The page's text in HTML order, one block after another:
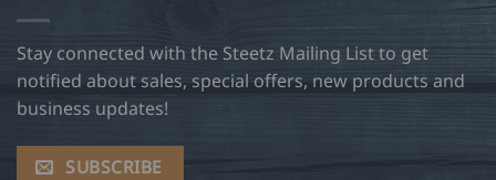
Stay connected with the Steetz Mailing List to get
notified about sales, special offers, new products and
business updates!
SUBSCRIBE